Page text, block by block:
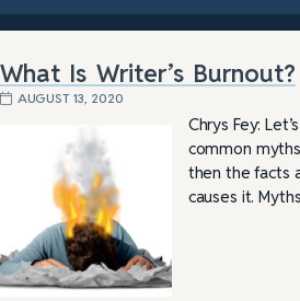
What Is Writer’s Burnout?
AUGUST 13, 2020
Chrys Fey:
common
then the facts
causes it.